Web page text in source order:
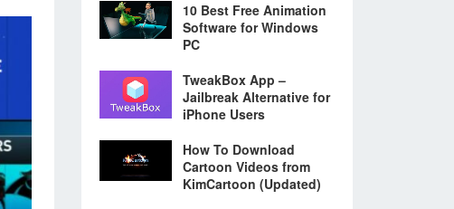
10 Best Free Animation
Software for Windows
PC
TweakBox App –
Jailbreak Alternative for
iPhone Users
How To Download
Cartoon Videos from
KimCartoon (Updated)